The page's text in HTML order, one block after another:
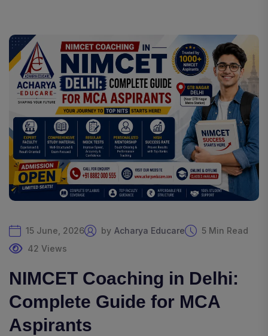
15 June, 2026 by Acharya Educare
5 Min Read
42 Views
NIMCET Coaching in Delhi:
Complete Guide for MCA
Aspirants